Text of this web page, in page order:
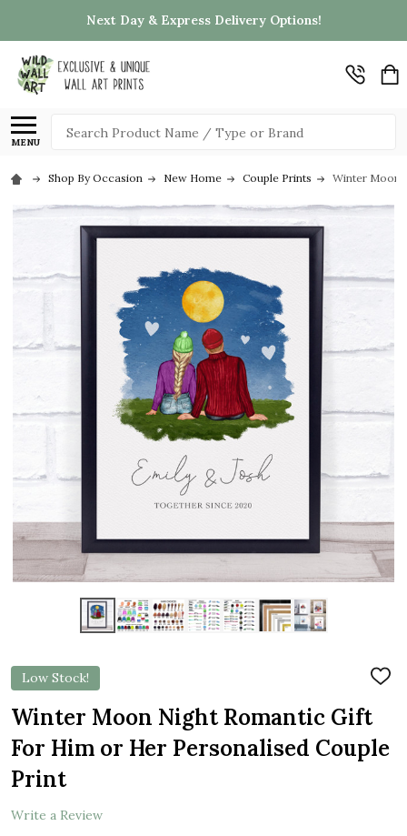
Next Day & Express Delivery Options!
MENU
Search
Shop By Occasion New Home Couple Prints Winter Moon
Low Stock!
ADD
LIST
Winter Moon Night Romantic Gift
For Him or Her Personalised Couple
Print
Write a Review